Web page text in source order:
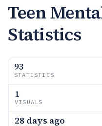
Teen
Statistics
93
STATISTICS
1
VISUALS
28 days ago